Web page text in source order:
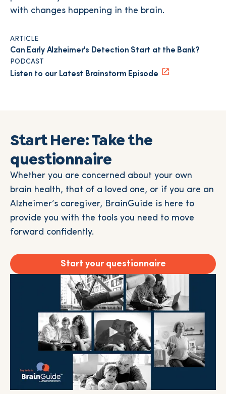
with changes happening in the brain.
ARTICLE
Can Early Alzheimer's Detection Start at the Bank?
PODCAST
Listen to our Latest Brainstorm Episode
Start Here: Take the
questionnaire
Whether you are concerned about your own
brain health, that of a loved one, or if you are an
Alzheimer’s caregiver, BrainGuide is here to
provide you with the tools you need to move
forward confidently.
Start your questionnaire